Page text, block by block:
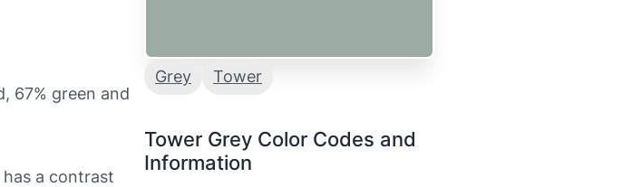
67% green and
a contrast
Grey Tower
Tower Grey Color Codes and
Information